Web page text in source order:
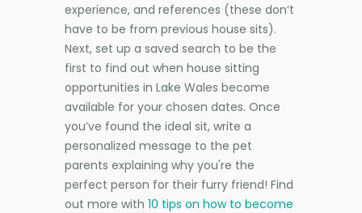
experience, and references (these don’t
have to be from previous house sits).
Next, set up a saved search to be the
first to find out when house sitting
opportunities in Lake Wales become
available for your chosen dates. Once
you’ve found the ideal sit, write a
personalized message to the pet
parents explaining why you're the
perfect person for their furry friend! Find
out more with 10 tips on how to become